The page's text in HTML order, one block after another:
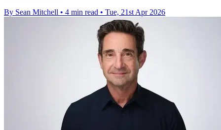
By Sean Mitchell • 4 min read • Tue, 21st Apr 2026